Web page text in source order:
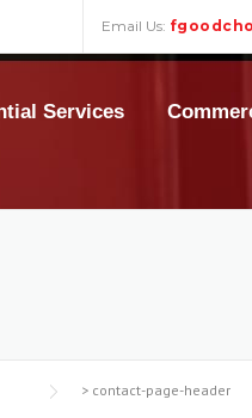
Email Us:
Services
> contact-page-header